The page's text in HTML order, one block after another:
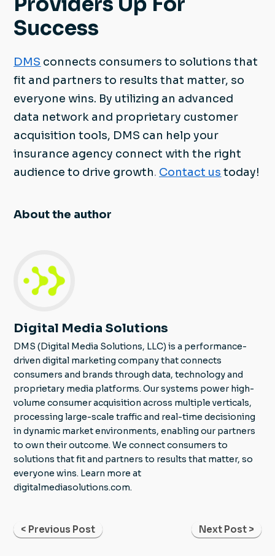
Success
DMS connects consumers to solutions that
fit and partners to results that matter, so
everyone wins. By utilizing an advanced
data network and proprietary customer
acquisition tools, DMS can help your
insurance agency connect with the right
audience to drive growth. Contact us today!
About the author
Digital Media Solutions
DMS (Digital Media Solutions, LLC) is a performance-
driven digital marketing company that connects
consumers and brands through data, technology and
proprietary media platforms. Our systems power high-
volume consumer acquisition across multiple verticals,
processing large-scale traffic and real-time decisioning
in dynamic market environments, enabling our partners
to own their outcome. We connect consumers to
solutions that fit and partners to results that matter, so
everyone wins. Learn more at
digitalmediasolutions.com.
< Previous Post Next Post >